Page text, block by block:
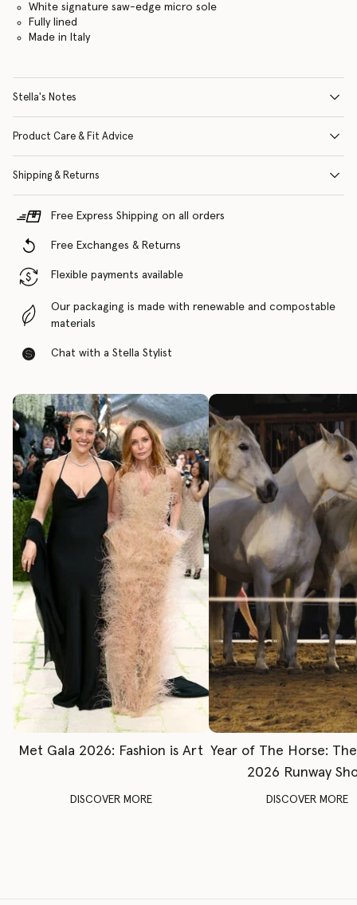
White signature saw-edge micro sole
Fully lined
Made in Italy
Stella's Notes
Product Care & Fit Advice
Shipping & Returns
Free Express Shipping on all orders
Free Exchanges & Returns
Flexible payments available
Our packaging is made with renewable and compostable
materials
Chat with a Stella Stylist
Met Gala 2026: Fashion is Art
DISCOVER MORE
Year of The Horse:
2026 Runway
DISCOVER MORE